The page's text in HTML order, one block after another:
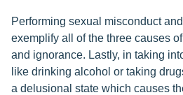
Performing sexual misconduct
exemplify all of the three causes
and ignorance. Lastly, in taking
like drinking alcohol or taking
a delusional state which causes